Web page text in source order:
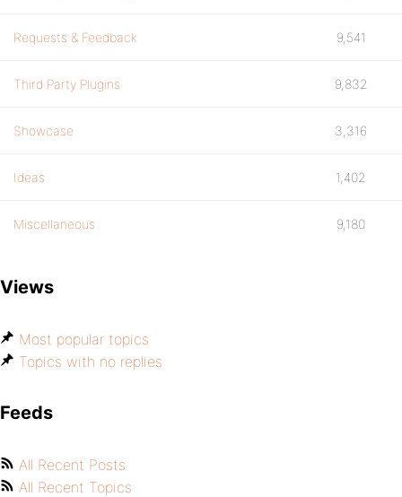
Requests & Feedback 9,541
Third Party Plugins 9,832
Showcase 3,316
Ideas 1,402
Miscellaneous 9,180
Views
Most popular topics
Topics with no replies
Feeds
All Recent Posts
All Recent Topics